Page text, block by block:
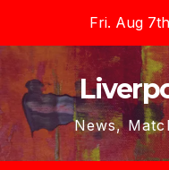
content
Fri. Aug
News,